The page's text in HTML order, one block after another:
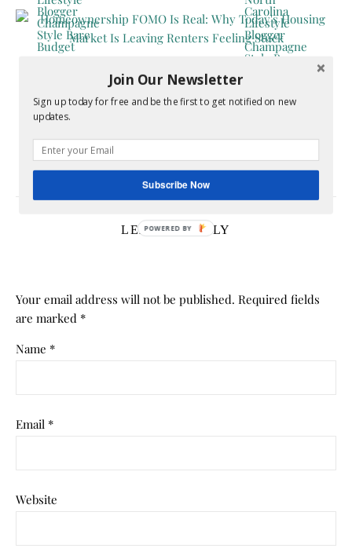
Housing Market Is Leaving Renters Feeling Stuck
July 17, 2026
LEAVE A REPLY
Your email address will not be published. Required fields
are marked *
Name *
Email *
Website
Join Our Newsletter
Sign up today for free and be the first to get notified on new
updates.
Subscribe Now